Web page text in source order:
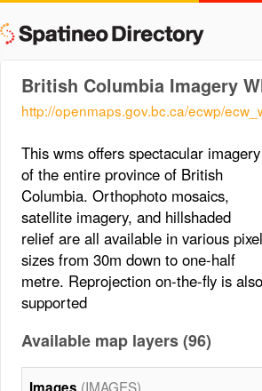
British Columbia Imagery
http://openmaps.gov.bc.ca/ecwp/
This wms offers spectacular imagery
of the entire province of British
Columbia. Orthophoto mosaics,
satellite imagery, and hillshaded
relief are all available in various pixel
sizes from 30m down to one-half
metre. Reprojection on-the-fly is also
supported
Available map layers (96)
(IMAGES)